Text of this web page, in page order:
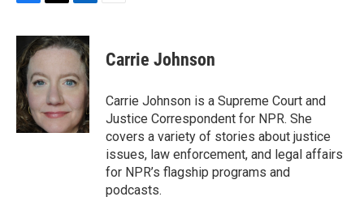
c
e
b
o
o
k
i
t
e
r
n
k
d
n
Carrie Johnson
Carrie Johnson is a Supreme Court and
Justice Correspondent for NPR. She
covers a variety of stories about justice
issues, law enforcement, and legal affairs
for NPR’s flagship programs and
podcasts.